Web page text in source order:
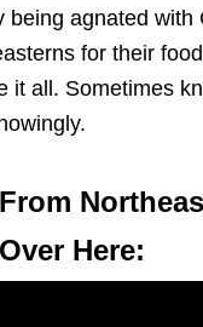
being agnated with
for their
it all. Sometimes
Here: